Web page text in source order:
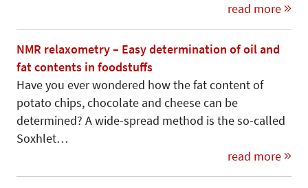
read more
NMR relaxometry – Easy determination of oil and
fat contents in foodstuffs
Have you ever wondered how the fat content of
potato chips, chocolate and cheese can be
determined? A wide-spread method is the so-called
Soxhlet…
read more